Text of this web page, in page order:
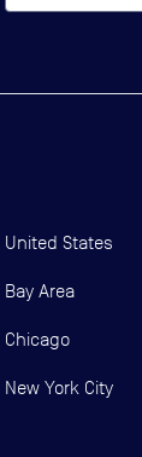
United States
Bay Area
Chicago
New York City